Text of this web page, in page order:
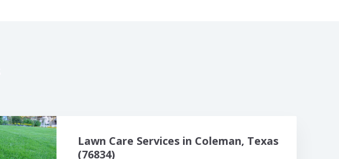
Lawn Care Services in Coleman, Texas
(76834)